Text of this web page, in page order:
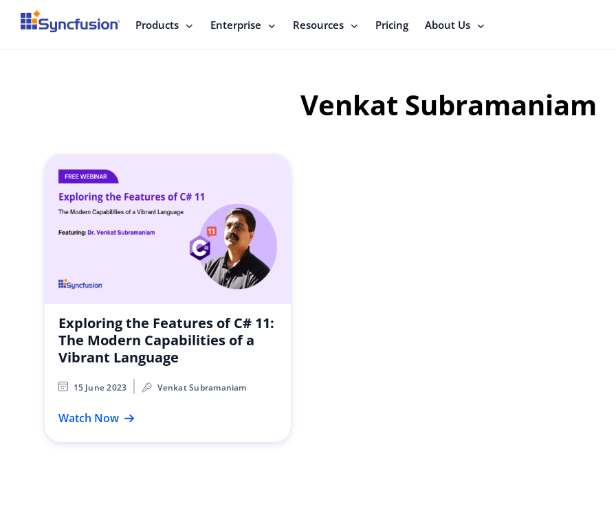
Products Enterprise Resources Pricing About Us
Venkat Subramaniam
Exploring the Features of C# 11:
The Modern Capabilities of a
Vibrant Language
15 June 2023 Venkat Subramaniam
Watch Now